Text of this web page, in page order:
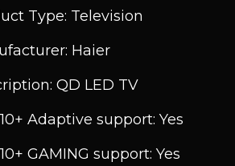
Type: Television
Haier
QD LED TV
Adaptive support: Yes
GAMING support: Yes